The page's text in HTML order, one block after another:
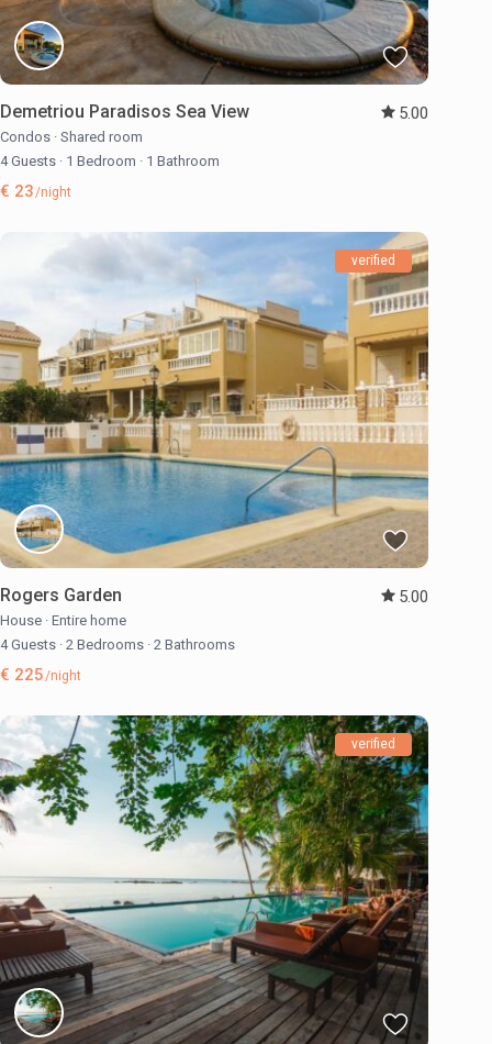
Demetriou Paradisos Sea View 5.00
Condos · Shared room
4 Guests · 1 Bedroom · 1 Bathroom
€ 23/night
verified
Rogers Garden 5.00
House · Entire home
4 Guests · 2 Bedrooms · 2 Bathrooms
€ 225/night
verified